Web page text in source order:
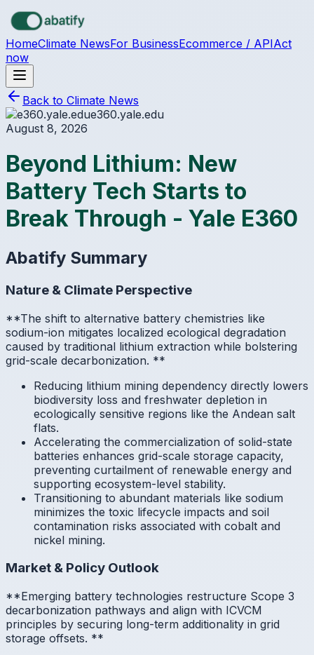
Skip to main content
HomeClimate NewsFor BusinessEcommerce / APIAct
now
Back to Climate News
e360.yale.edu
August 8, 2026
Beyond Lithium: New
Battery Tech Starts to
Break Through - Yale E360
Abatify Summary
Nature & Climate Perspective
**The shift to alternative battery chemistries like
sodium-ion mitigates localized ecological degradation
caused by traditional lithium extraction while bolstering
grid-scale decarbonization. **
Reducing lithium mining dependency directly lowers
biodiversity loss and freshwater depletion in
ecologically sensitive regions like the Andean salt
flats.
Accelerating the commercialization of solid-state
batteries enhances grid-scale storage capacity,
preventing curtailment of renewable energy and
supporting ecosystem-level stability.
Transitioning to abundant materials like sodium
minimizes the toxic lifecycle impacts and soil
contamination risks associated with cobalt and
nickel mining.
Market & Policy Outlook
**Emerging battery technologies restructure Scope 3
decarbonization pathways and align with ICVCM
principles by securing long-term additionality in grid
storage offsets. **